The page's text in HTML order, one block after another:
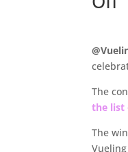
The
the list
The